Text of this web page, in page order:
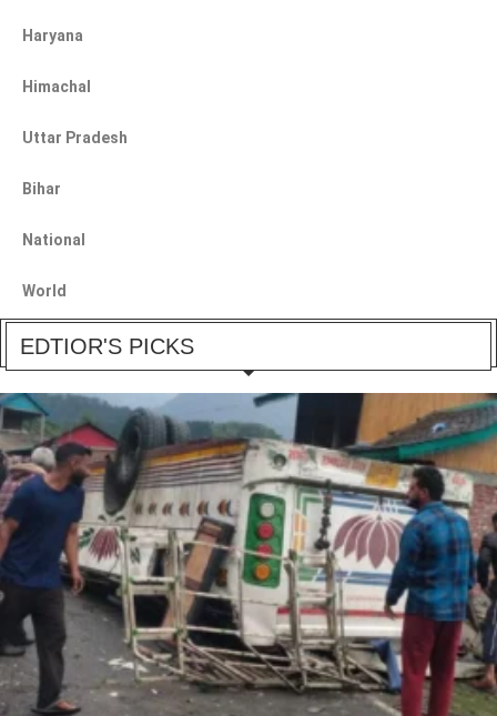
Haryana
Himachal
Uttar Pradesh
Bihar
National
World
EDTIOR'S PICKS